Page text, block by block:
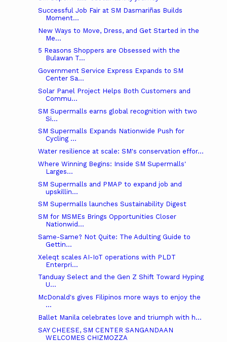
Successful Job Fair at SM Dasmariñas Builds
Moment...
New Ways to Move, Dress, and Get Started in the
Me...
5 Reasons Shoppers are Obsessed with the
Bulawan T...
Government Service Express Expands to SM
Center Sa...
Solar Panel Project Helps Both Customers and
Commu...
SM Supermalls earns global recognition with two
Si...
SM Supermalls Expands Nationwide Push for
Cycling ...
Water resilience at scale: SM's conservation effor...
Where Winning Begins: Inside SM Supermalls'
Larges...
SM Supermalls and PMAP to expand job and
upskillin...
SM Supermalls launches Sustainability Digest
SM for MSMEs Brings Opportunities Closer
Nationwid...
Same-Same? Not Quite: The Adulting Guide to
Gettin...
Xeleqt scales AI-IoT operations with PLDT
Enterpri...
Tanduay Select and the Gen Z Shift Toward Hyping
U...
McDonald's gives Filipinos more ways to enjoy the
...
Ballet Manila celebrates love and triumph with h...
SAY CHEESE, SM CENTER SANGANDAAN
WELCOMES CHIZMOZZA